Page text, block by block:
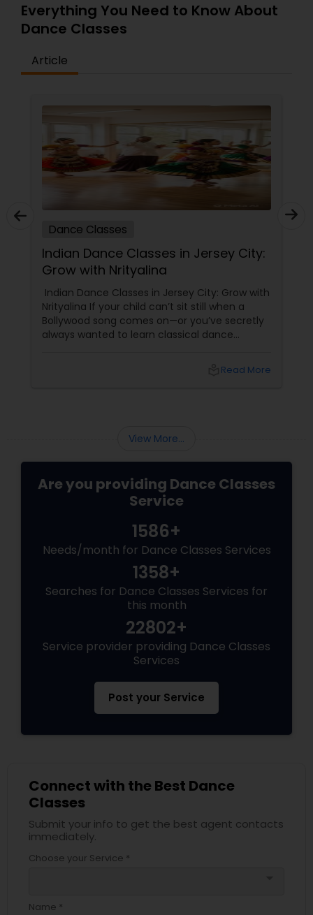
Everything You Need to Know About
Dance Classes
Article
Dance Classes
Indian Dance Classes in Jersey City:
Grow with Nrityalina
Indian Dance Classes in Jersey City: Grow with
Nrityalina If your child can’t sit still when a
Bollywood song comes on—or you’ve secretly
always wanted to learn classical dance
Read More
View More...
Are you providing Dance Classes
Service
1586+
Needs/month for Dance Classes Services
1358+
Searches for Dance Classes Services for
this month
22802+
Service provider providing Dance Classes
Services
Post your Service
Connect with the Best Dance
Classes
Submit your info to get the best agent contacts
immediately.
Choose your Service *
Name *